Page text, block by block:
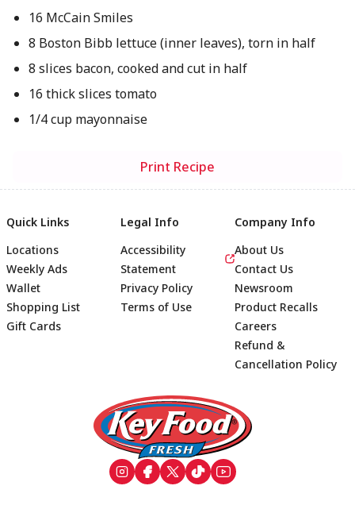
16 McCain Smiles
8 Boston Bibb lettuce (inner leaves), torn in half
8 slices bacon, cooked and cut in half
16 thick slices tomato
1/4 cup mayonnaise
Print Recipe
Footer
Quick Links
Locations
Weekly Ads
Wallet
Shopping List
Gift Cards
Legal Info
Accessibility
Statement
Privacy Policy
Terms of Use
Company Info
About Us
Contact Us
Newsroom
Product Recalls
Careers
Refund &
Cancellation Policy